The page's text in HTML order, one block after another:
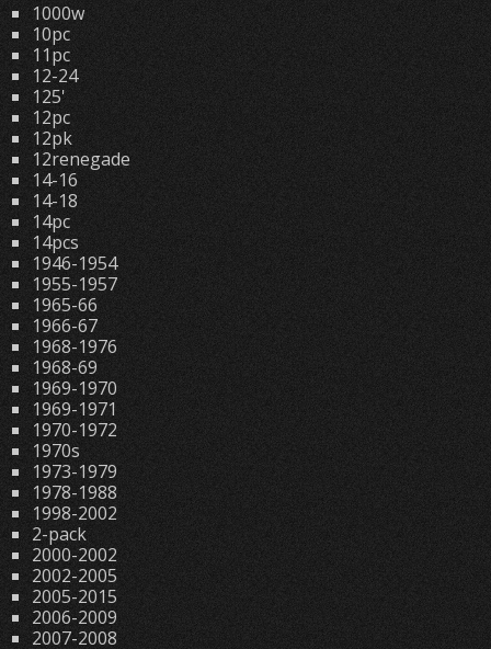
1000w
10pc
11pc
12-24
125'
12pc
12pk
12renegade
14-16
14-18
14pc
14pcs
1946-1954
1955-1957
1965-66
1966-67
1968-1976
1968-69
1969-1970
1969-1971
1970-1972
1970s
1973-1979
1978-1988
1998-2002
2-pack
2000-2002
2002-2005
2005-2015
2006-2009
2007-2008